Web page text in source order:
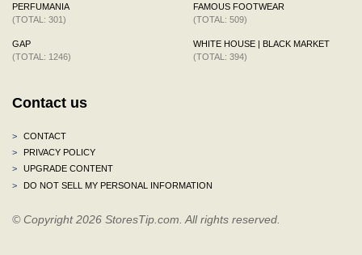
PERFUMANIA
(TOTAL: 301)
GAP
(TOTAL: 1246)
FAMOUS FOOTWEAR
(TOTAL: 509)
WHITE HOUSE | BLACK MARKET
(TOTAL: 394)
Contact us
>
CONTACT
>
PRIVACY POLICY
>
UPGRADE CONTENT
>
DO NOT SELL MY PERSONAL INFORMATION
© Copyright 2026 StoresTip.com. All rights reserved.